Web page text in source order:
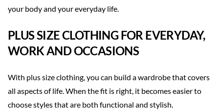
your body and your everyday life.
PLUS SIZE CLOTHING FOR EVERYDAY,
WORK AND OCCASIONS
With plus size clothing, you can build a wardrobe that covers
all aspects of life. When the fit is right, it becomes easier to
choose styles that are both functional and stylish.